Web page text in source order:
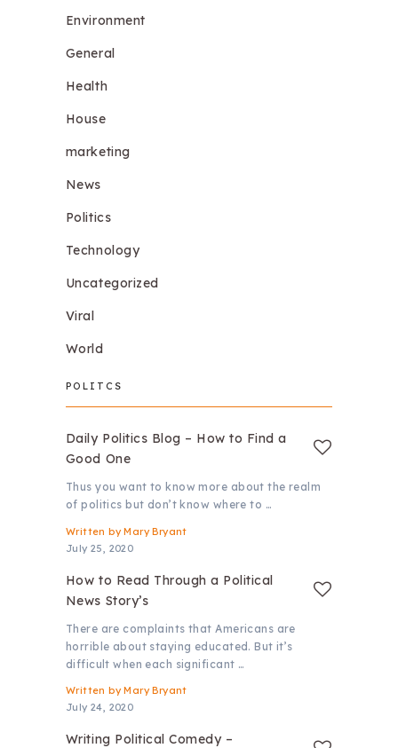
Environment
General
Health
House
marketing
News
Politics
Technology
Uncategorized
Viral
World
POLITCS
Daily Politics Blog – How to Find a
Good One
Thus you want to know more about the realm
of politics but don’t know where to …
Written by Mary Bryant
July 25, 2020
How to Read Through a Political
News Story’s
There are complaints that Americans are
horrible about staying educated. But it’s
difficult when each significant …
Written by Mary Bryant
July 24, 2020
Writing Political Comedy –